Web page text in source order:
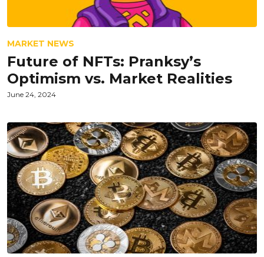
MARKET NEWS
Future of NFTs: Pranksy’s
Optimism vs. Market Realities
June 24, 2024